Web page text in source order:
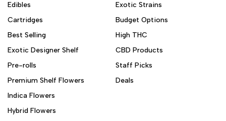
Edibles
Cartridges
Best Selling
Exotic Designer Shelf
Pre-rolls
Premium Shelf Flowers
Indica Flowers
Hybrid Flowers
Exotic Strains
Budget Options
High THC
CBD Products
Staff Picks
Deals